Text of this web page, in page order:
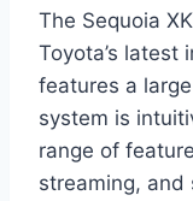
The Sequoia
Toyota’s latest
features a
system is
range of
streaming, and